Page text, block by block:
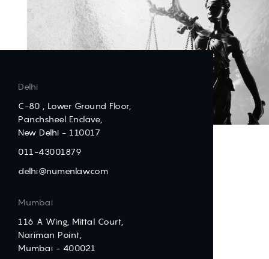
Delhi
C-80 , Lower Ground Floor,
Panchsheel Enclave,
New Delhi - 110017
011-43001879
delhi@numenlaw.com
Mumbai
116 A Wing, Mittal Court,
Nariman Point,
Mumbai - 400021